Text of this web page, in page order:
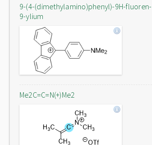
9-(4-(dimethylamino)phenyl)-9H-fluoren-
9-ylium
Me2C=C=N(+)Me2